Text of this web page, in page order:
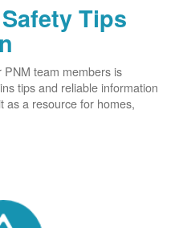
Tips
team members is
tips and reliable information
as a resource for homes,